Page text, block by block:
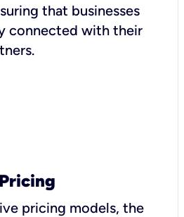
that businesses
connected with their
pricing models, the